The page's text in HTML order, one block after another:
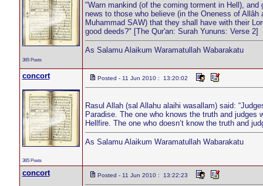
365 Posts
"Warn mankind (of the coming torment in Hell), and
news to those who believe (in the Oneness of Allâh
Muhammad SAW) that they shall have with their
good deeds?" [The Qur'an: Surah Yununs: Verse 2]
As Salamu Alaikum Waramatullah Wabarakatu
concort
365 Posts
Posted - 11 Jun 2010 : 13:20:02
Rasul Allah (sal Allahu alaihi wasallam) said:
Paradise. The one who knows the truth and
Hellfire. The one who doesn’t know the truth and
As Salamu Alaikum Waramatullah Wabarakatu
concort Posted - 11 Jun 2010 : 13:22:23